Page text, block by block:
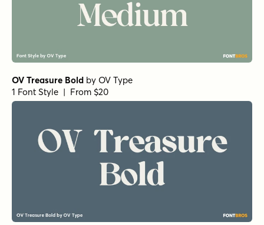
OV Treasure Bold by OV Type
1 Font Style | From $20